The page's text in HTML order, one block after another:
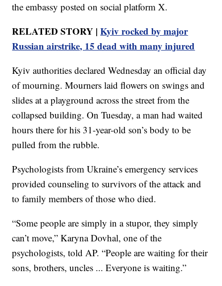
the embassy posted on social platform X.
RELATED STORY |Kyiv rocked by major
Russian airstrike, 15 dead with many injured
Kyiv authorities declared Wednesday an official day
of mourning. Mourners laid flowers on swings and
slides at a playground across the street from the
collapsed building. On Tuesday, a man had waited
hours there for his 31-year-old son’s body to be
pulled from the rubble.
Psychologists from Ukraine’s emergency services
provided counseling to survivors of the attack and
to family members of those who died.
“Some people are simply in a stupor, they simply
can’t move,” Karyna Dovhal, one of the
psychologists, told AP. “People are waiting for their
sons, brothers, uncles ... Everyone is waiting.”